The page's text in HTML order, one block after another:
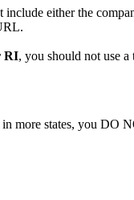
either the
RI, you should not use
more states, you DO